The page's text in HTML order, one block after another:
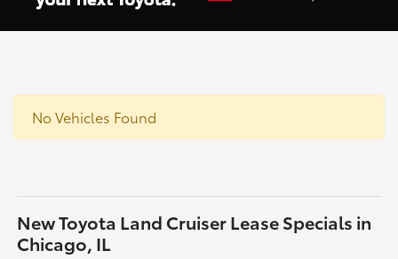
No Vehicles Found
New Toyota Land Cruiser Lease Specials in
Chicago, IL